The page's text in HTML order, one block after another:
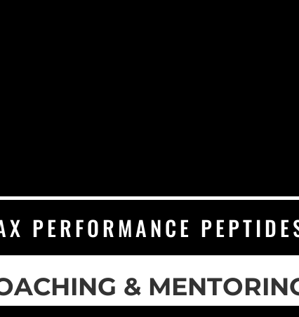
PERFORMANCE
&